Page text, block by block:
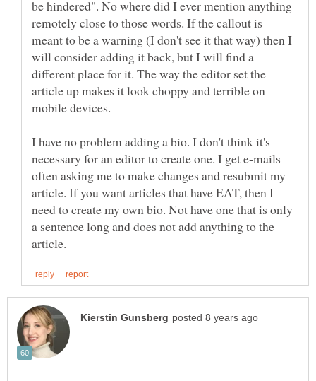
be hindered". No where did I ever mention anything
remotely close to those words. If the callout is
meant to be a warning (I don't see it that way) then I
will consider adding it back, but I will find a
different place for it. The way the editor set the
article up makes it look choppy and terrible on
I have no problem adding a bio. I don't think it's
necessary for an editor to create one. I get e-mails
often asking me to make changes and resubmit my
article. If you want articles that have EAT, then I
need to create my own bio. Not have one that is only
a sentence long and does not add anything to the